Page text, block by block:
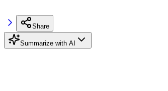
Share
Summarize with AI